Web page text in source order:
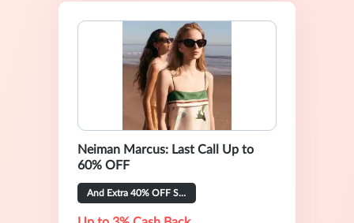
Neiman Marcus: Last Call Up to
60% OFF
And Extra 40% OFF Selected Items